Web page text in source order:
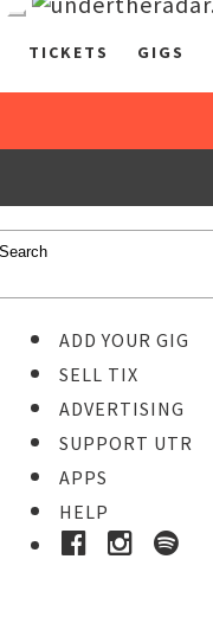
TICKETS GIGS
ADD YOUR GIG
SELL TIX
ADVERTISING
SUPPORT UTR
APPS
HELP